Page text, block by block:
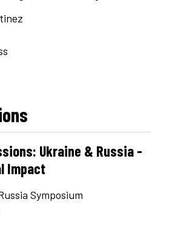
Ukraine & Russia -
Impact
Symposium